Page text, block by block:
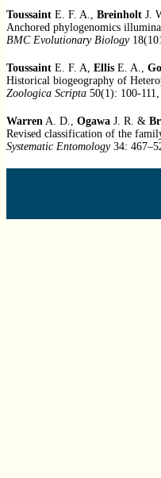
Toussaint E. F. A., Breinholt J.
Anchored phylogenomics
BMC Evolutionary Biology
Toussaint E. F. A, Ellis E. A.,
Historical biogeography of
Zoologica Scripta 50(1): 100-
Warren A. D., Ogawa J. R. &
Revised classification of the
Systematic Entomology34: